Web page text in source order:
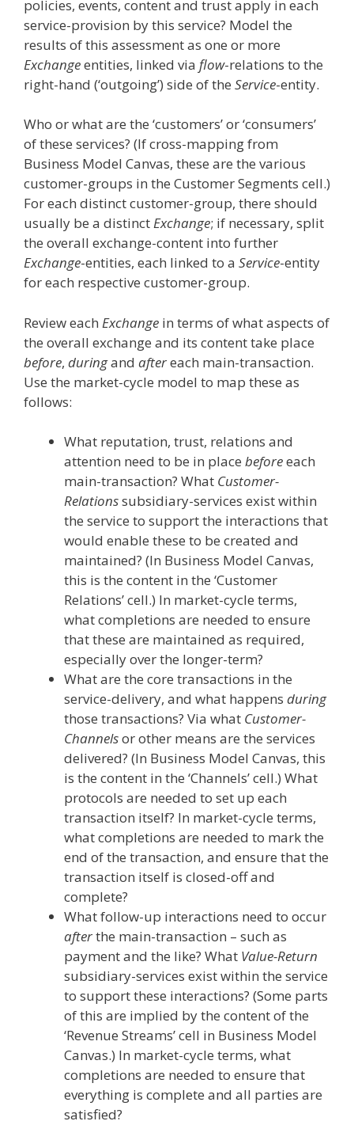
policies, events, content and trust apply in each
service-provision by this service? Model the
results of this assessment as one or more
Exchangeentities, linked via flow-relations to the
right-hand (‘outgoing’) side of the Service-entity.
Who or what are the ‘customers’ or ‘consumers’
of these services? (If cross-mapping from
Business Model Canvas, these are the various
customer-groups in the Customer Segments cell.)
For each distinct customer-group, there should
usually be a distinctExchange; if necessary, split
the overall exchange-content into further
Exchange-entities, each linked to a Service-entity
for each respective customer-group.
Review each Exchange in terms of what aspects of
the overall exchange and its content take place
before, duringand aftereach main-transaction.
Use the market-cycle model to map these as
follows:
What reputation, trust, relations and
attention need to be in place beforeeach
main-transaction? What Customer-
Relationssubsidiary-services exist within
the service to support the interactions that
would enable these to be created and
maintained? (In Business Model Canvas,
this is the content in the ‘Customer
Relations’ cell.) In market-cycle terms,
what completions are needed to ensure
that these are maintained as required,
especially over the longer-term?
What are the core transactions in the
service-delivery, and what happens during
those transactions? Via what Customer-
Channelsor other means are the services
delivered? (In Business Model Canvas, this
is the content in the ‘Channels’ cell.) What
protocols are needed to set up each
transaction itself? In market-cycle terms,
what completions are needed to mark the
end of the transaction, and ensure that the
transaction itself is closed-off and
complete?
What follow-up interactions need to occur
afterthe main-transaction – such as
payment and the like? What Value-Return
subsidiary-services exist within the service
to support these interactions? (Some parts
of this are implied by the content of the
‘Revenue Streams’ cell in Business Model
Canvas.) In market-cycle terms, what
completions are needed to ensure that
everything is complete and all parties are
satisfied?